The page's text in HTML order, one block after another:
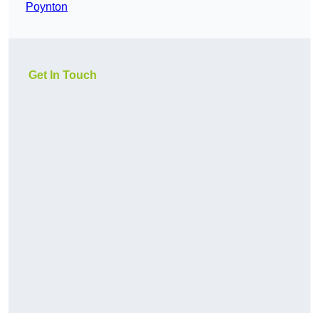
Poynton
Get In Touch